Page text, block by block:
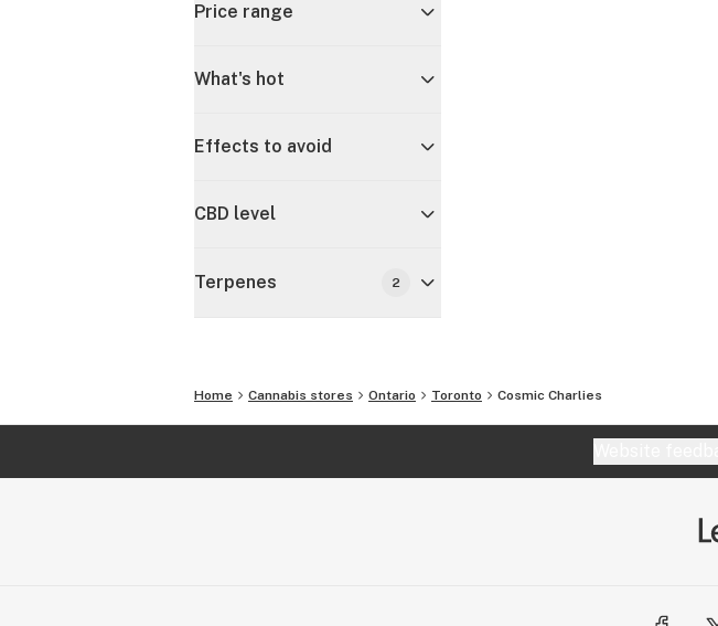
Price range
What's hot
Effects to avoid
CBD level
Terpenes 2
Home Cannabis stores Ontario Toronto Cosmic Charlies